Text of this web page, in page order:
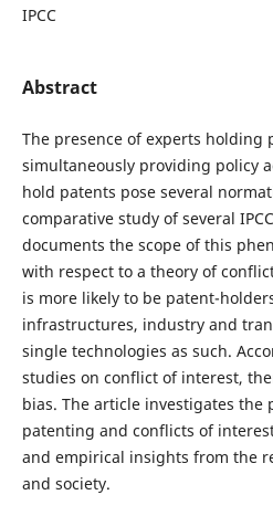
IPCC
Abstract
The presence of experts holding
simultaneously providing policy
hold patents pose several
comparative study of several
documents the scope of this
with respect to a theory of
is more likely to be patent-
infrastructures, industry and
single technologies as such.
studies on conflict of interest,
bias. The article investigates the
patenting and conflicts of
and empirical insights from the
and society.